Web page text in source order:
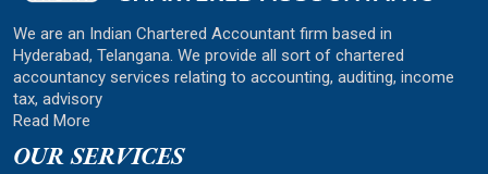
We are an Indian Chartered Accountant firm based in
Hyderabad, Telangana. We provide all sort of chartered
accountancy services relating to accounting, auditing, income
tax, advisory
Read More
OUR SERVICES